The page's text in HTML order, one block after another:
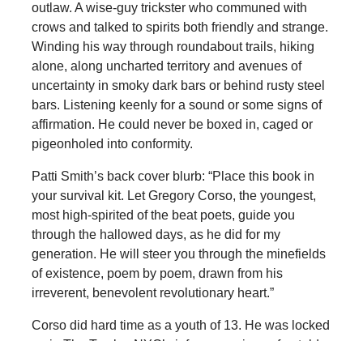
outlaw. A wise-guy trickster who communed with
crows and talked to spirits both friendly and strange.
Winding his way through roundabout trails, hiking
alone, along uncharted territory and avenues of
uncertainty in smoky dark bars or behind rusty steel
bars. Listening keenly for a sound or some signs of
affirmation. He could never be boxed in, caged or
pigeonholed into conformity.
Patti Smith’s back cover blurb: “Place this book in
your survival kit. Let Gregory Corso, the youngest,
most high-spirited of the beat poets, guide you
through the hallowed days, as he did for my
generation. He will steer you through the minefields
of existence, poem by poem, drawn from his
irreverent, benevolent revolutionary heart.”
Corso did hard time as a youth of 13. He was locked